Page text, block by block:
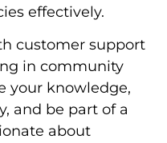
effectively.
customer support
in community
your knowledge,
and be part of a
about